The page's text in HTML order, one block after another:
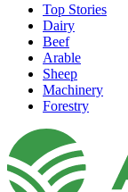
Top Stories
Dairy
Beef
Arable
Sheep
Machinery
Forestry